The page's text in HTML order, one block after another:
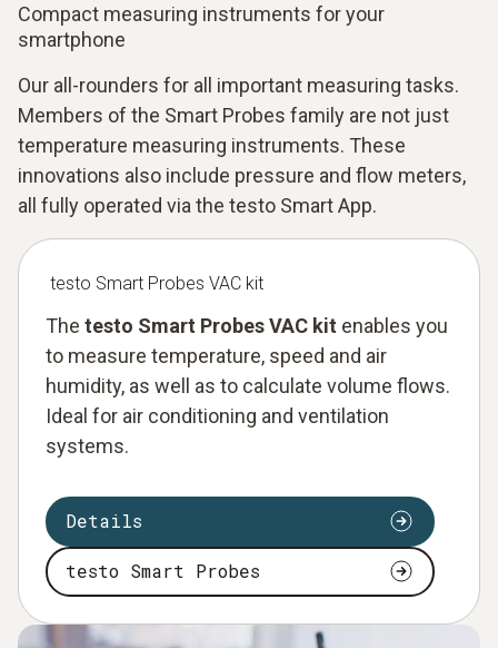
Compact measuring instruments for your
smartphone
Our all-rounders for all important measuring tasks.
Members of the Smart Probes family are not just
temperature measuring instruments. These
innovations also include pressure and flow meters,
all fully operated via the testo Smart App.
testo Smart Probes VAC kit
The testo Smart Probes VAC kit enables you
to measure temperature, speed and air
humidity, as well as to calculate volume flows.
Ideal for air conditioning and ventilation
systems.
Details
testo Smart Probes